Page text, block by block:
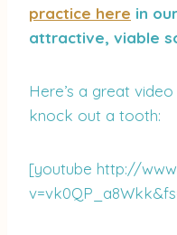
practice here in
attractive, viable
Here’s a great
knock out a tooth:
[youtube http://